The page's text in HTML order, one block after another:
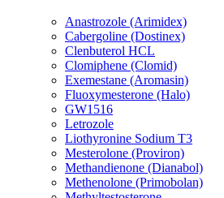
Anastrozole (Arimidex)
Cabergoline (Dostinex)
Clenbuterol HCL
Clomiphene (Clomid)
Exemestane (Aromasin)
Fluoxymesterone (Halo)
GW1516
Letrozole
Liothyronine Sodium T3
Mesterolone (Proviron)
Methandienone (Dianabol)
Methenolone (Primobolan)